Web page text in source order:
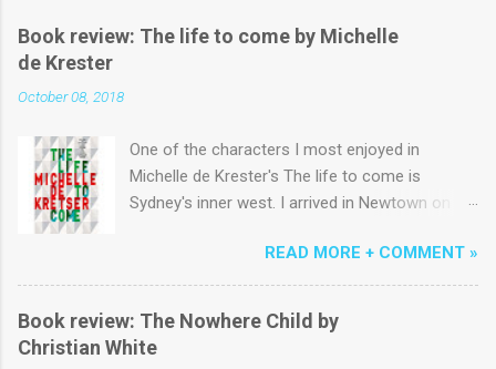
Book review: The life to come by Michelle
de Krester
October 08, 2018
One of the characters I most enjoyed in
Michelle de Krester's The life to come is
Sydney's inner west. I arrived in Newtown on a
lived above King St near the start of Erskinville
Rd for six months before a succession of
terrace houses across Newtown, Emmore and
Macdonaldtown. Coming from the country to
READ MORE + COMMENT »
Book review: The Nowhere Child by
Christian White